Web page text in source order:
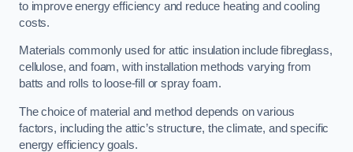
to improve energy efficiency and reduce heating and cooling
costs.
Materials commonly used for attic insulation include fibreglass,
cellulose, and foam, with installation methods varying from
batts and rolls to loose-fill or spray foam.
The choice of material and method depends on various
factors, including the attic’s structure, the climate, and specific
energy efficiency goals.